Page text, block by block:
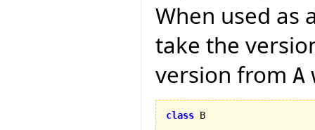
When used as
take the
version from A
class B